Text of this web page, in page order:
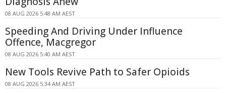
08 AUG 2026 5:48 AM AEST
Speeding And Driving Under Influence
Offence, Macgregor
08 AUG 2026 5:40 AM AEST
New Tools Revive Path to Safer Opioids
08 AUG 2026 5:34 AM AEST